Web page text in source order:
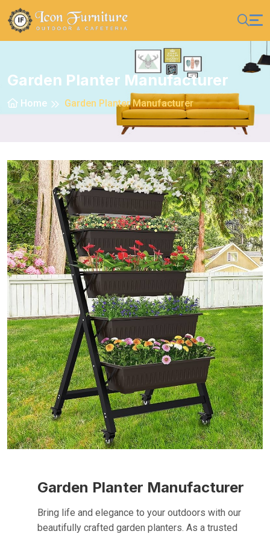
Garden Planter Manufacturer
Home Garden Planter Manufacturer
Garden Planter Manufacturer
Bring life and elegance to your outdoors with our
beautifully crafted garden planters. As a trusted